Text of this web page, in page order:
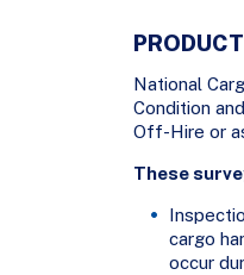
National
Condition
Off-Hire or
These
cargo
occur